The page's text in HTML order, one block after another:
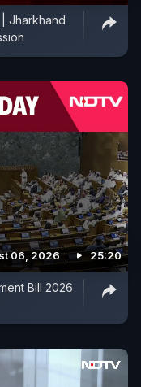
Jharkhand
06, 2026 25:20
Bill 2026